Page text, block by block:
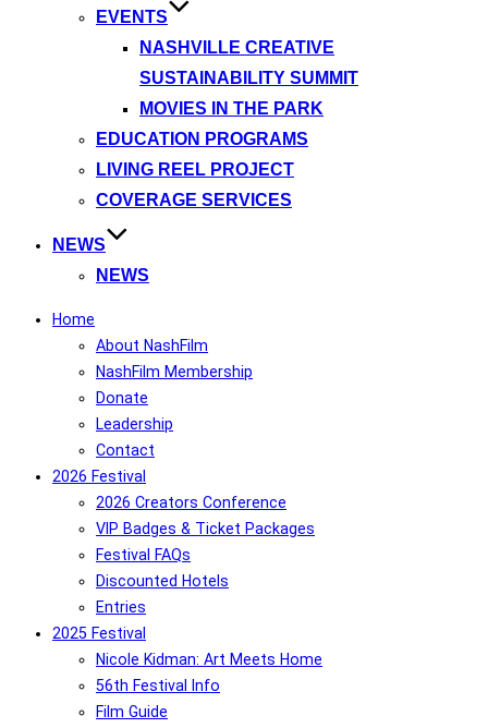
EVENTS
NASHVILLE CREATIVE
SUSTAINABILITY SUMMIT
MOVIES IN THE PARK
EDUCATION PROGRAMS
LIVING REEL PROJECT
COVERAGE SERVICES
NEWS
NEWS
Home
About NashFilm
NashFilm Membership
Donate
Leadership
Contact
2026 Festival
2026 Creators Conference
VIP Badges & Ticket Packages
Festival FAQs
Discounted Hotels
Entries
2025 Festival
Nicole Kidman: Art Meets Home
56th Festival Info
Film Guide